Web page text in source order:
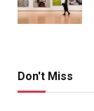
Don't Miss